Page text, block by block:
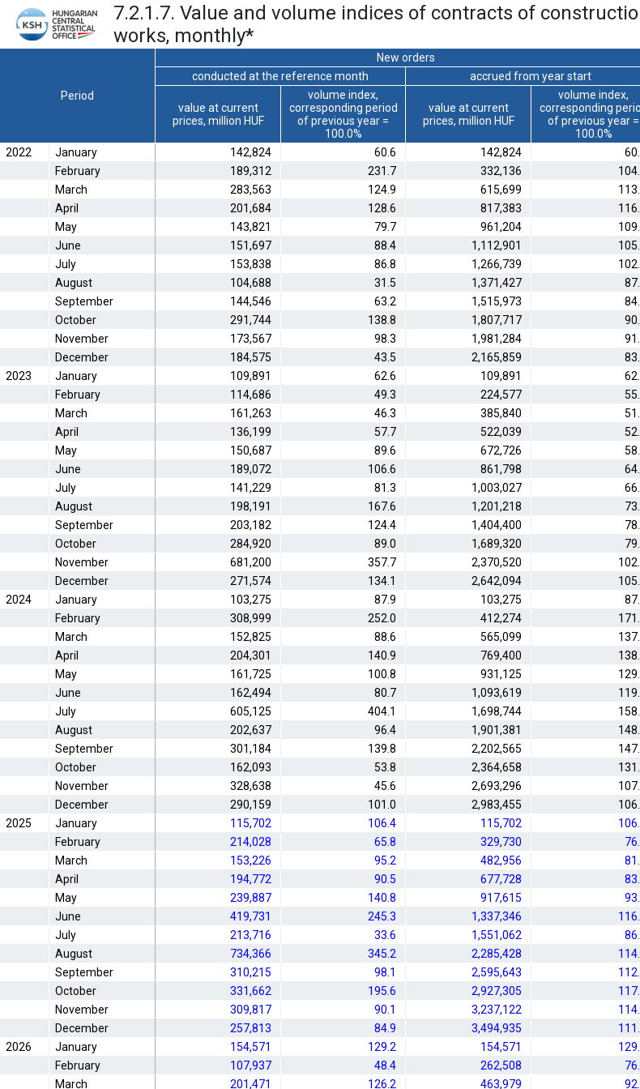
7.2.1.7. Value and volume indices of contracts of
works, monthly*
Period
New orders
conducted at the reference month
accrued from year start
value at current
prices, million HUF
volume index,
corresponding period
of previous year =
100.0%
value at current
prices, million HUF
volume index,
corresponding
of previous year =
100.0%
2022
January 142,824 60.6 142,824
February
189,312 231.7 332,136
March
283,563 124.9 615,699
April
201,684 128.6 817,383
May
143,821 79.7 961,204
June
151,697 88.4 1,112,901
July
153,838 86.8 1,266,739
August
104,688 31.5 1,371,427
September
144,546 63.2 1,515,973
October
291,744 138.8 1,807,717
November
173,567 98.3 1,981,284
December
184,575 43.5 2,165,859
2023
January 109,891 62.6 109,891
February
114,686 49.3 224,577
March
161,263 46.3 385,840
April
136,199 57.7 522,039
May
150,687 89.6 672,726
June
189,072 106.6 861,798
July
141,229 81.3 1,003,027
August
198,191 167.6 1,201,218
September
203,182 124.4 1,404,400
October
284,920 89.0 1,689,320
November
681,200 357.7 2,370,520
December
271,574 134.1 2,642,094
2024
January 103,275 87.9 103,275
February
308,999 252.0 412,274
March
152,825 88.6 565,099
April
204,301 140.9 769,400
May
161,725 100.8 931,125
June
162,494 80.7 1,093,619
July
605,125 404.1 1,698,744
August
202,637 96.4 1,901,381
September
301,184 139.8 2,202,565
October
162,093 53.8 2,364,658
November
328,638 45.6 2,693,296
December
290,159 101.0 2,983,455
2025
January 115,702 106.4 115,702
February
214,028 65.8 329,730
March
153,226 95.2 482,956
April
194,772 90.5 677,728
May
239,887 140.8 917,615
June
419,731 245.3 1,337,346
July
213,716 33.6 1,551,062
August
734,366 345.2 2,285,428
September
310,215 98.1 2,595,643
October
331,662 195.6 2,927,305
November
309,817 90.1 3,237,122
December
257,813 84.9 3,494,935
2026
January 154,571 129.2 154,571
February
107,937 48.4 262,508
March
201,471 126.2 463,979